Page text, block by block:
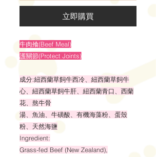
立即購買
牛肉飧(Beef Meal)
護關節(Protect Joints)
成分:紐西蘭草飼牛西冷、紐西蘭草飼牛
心、紐西蘭草飼牛肝、紐西蘭青口、西蘭
花、熬牛骨
湯、魚油、牛磺酸、有機海藻粉、蛋殼
粉、天然海鹽
Ingredient:
Grass-fed Beef (New Zealand),